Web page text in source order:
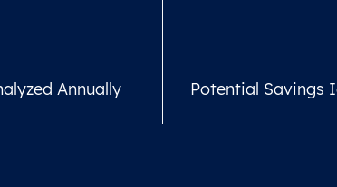
Annually Potential Savings